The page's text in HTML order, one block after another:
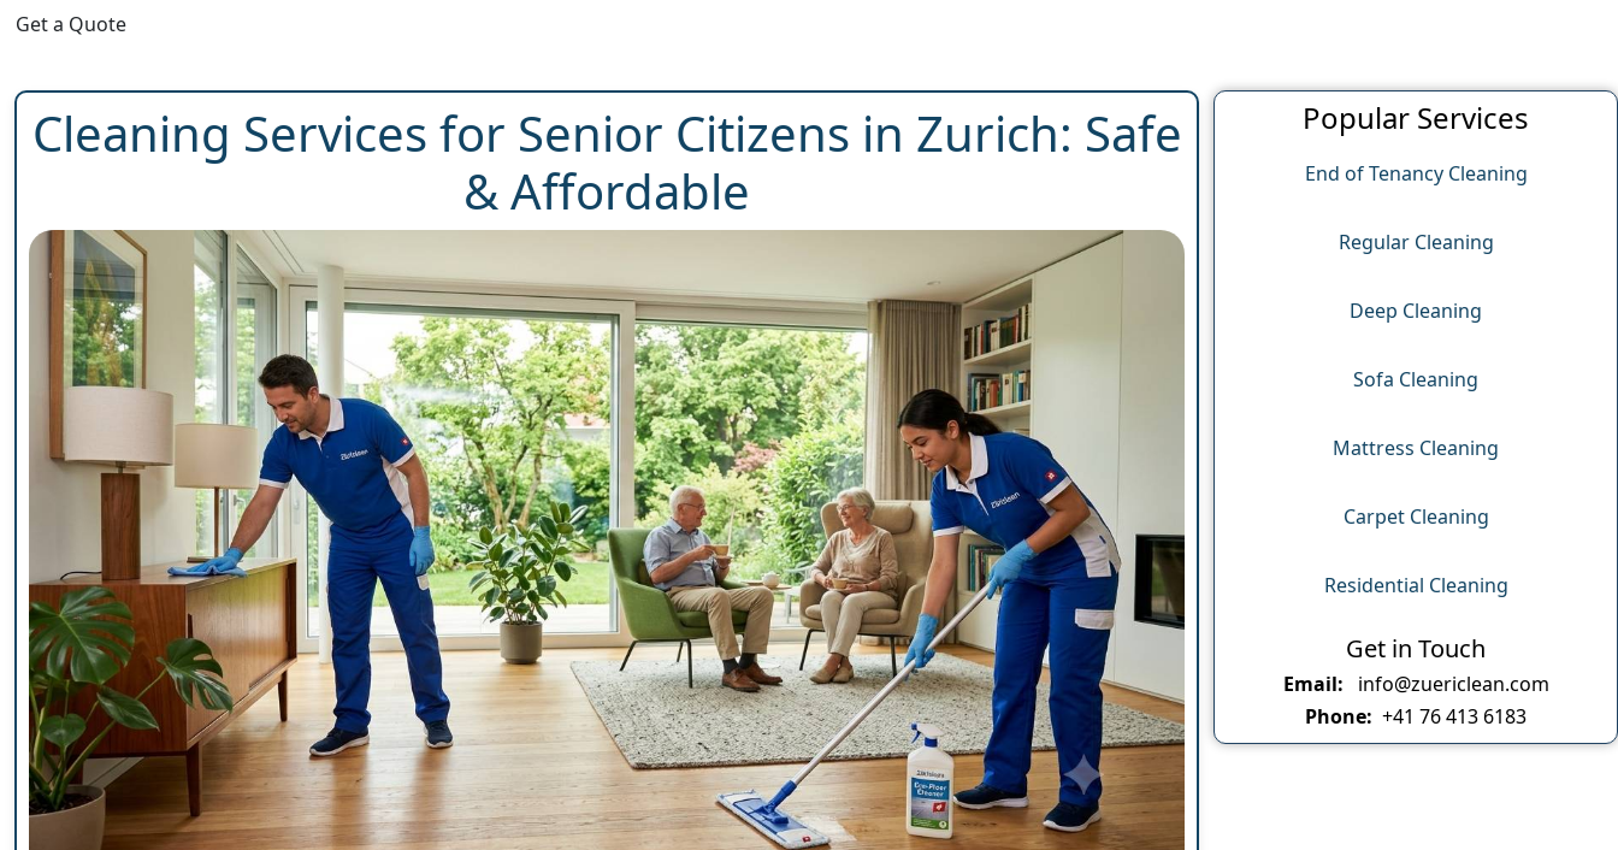
Get a Quote
Cleaning Services for Senior Citizens in Zurich: Safe
& Affordable
Popular Services
End of Tenancy Cleaning
Regular Cleaning
Deep Cleaning
Sofa Cleaning
Mattress Cleaning
Carpet Cleaning
Residential Cleaning
Get in Touch
Email: info@zuericlean.com
Phone: +41 76 413 6183